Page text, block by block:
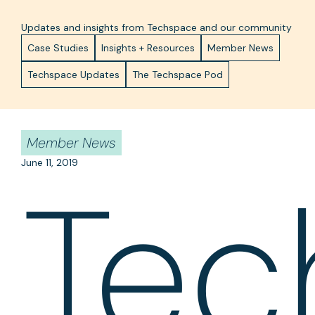
Updates and insights from Techspace and our community
Case Studies
Insights + Resources Member News
Techspace Updates The Techspace Pod
Member News
June 11, 2019